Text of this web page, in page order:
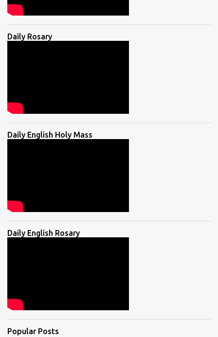
Daily Rosary
Daily English Holy Mass
Daily English Rosary
Popular Posts